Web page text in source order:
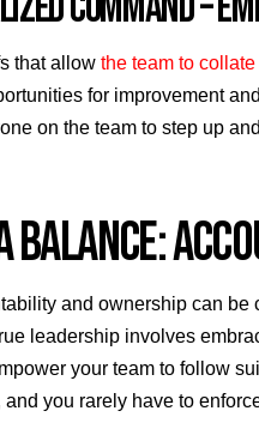
that allow the team to collate
for improvement
on the team to step up
BALANCE:
and ownership can
leadership involves
your team to follow
you rarely have to